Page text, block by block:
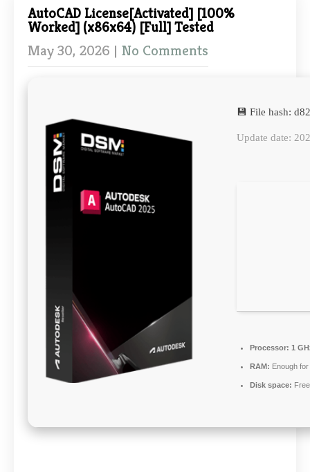
AutoCAD License[Activated] [100%
Worked] (x86x64) [Full] Tested
May 30, 2026 | No Comments
💾 File hash:
Update date:
Processor: 1
RAM: Enough
Disk space: